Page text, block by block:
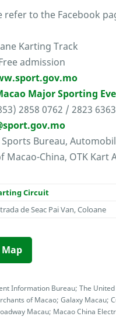
refer to the Facebook
Karting Track
admission
Major Sporting
2858 0762 / 2823 6363
Bureau,
Macao-China, OTK Kart
Circuit
de Seac Pai Van, Coloane
Information Bureau; The
of Macao; Galaxy Macau;
Macau; Macao China